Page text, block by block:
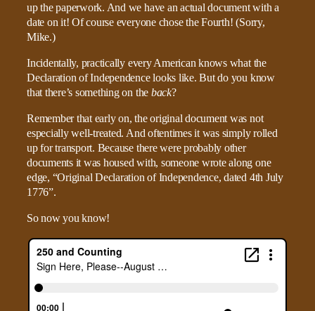
up the paperwork. And we have an actual document with a
date on it! Of course everyone chose the Fourth! (Sorry,
Mike.)
Incidentally, practically every American knows what the
Declaration of Independence looks like. But do you know
that there’s something on the back?
Remember that early on, the original document was not
especially well-treated. And oftentimes it was simply rolled
up for transport. Because there were probably other
documents it was housed with, someone wrote along one
edge, “Original Declaration of Independence, dated 4th July
1776”.
So now you know!